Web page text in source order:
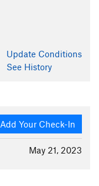
Update Conditions
See History
Add Your Check-In
May 21, 2023